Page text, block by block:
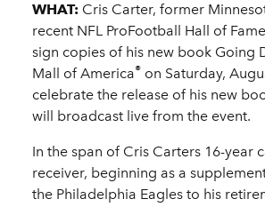
WHAT: Cris Carter, former
recent NFL ProFootball Hall of
sign copies of his new book Going
Mall of America® on Saturday,
celebrate the release of his new
will broadcast live from the event.
In the span of Cris Carters 16-year
receiver, beginning as a
the Philadelphia Eagles to his